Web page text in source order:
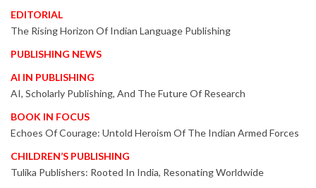
EDITORIAL
The Rising Horizon Of Indian Language Publishing
PUBLISHING NEWS
AI IN PUBLISHING
AI, Scholarly Publishing, And The Future Of Research
BOOK IN FOCUS
Echoes Of Courage: Untold Heroism Of The Indian Armed Forces
CHILDREN’S PUBLISHING
Tulika Publishers: Rooted In India, Resonating Worldwide